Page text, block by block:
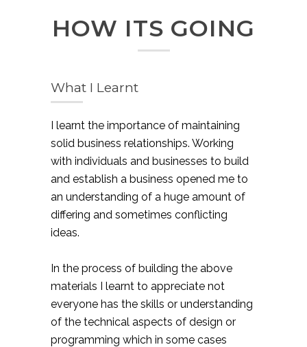
HOW ITS GOING
What I Learnt
I learnt the importance of maintaining
solid business relationships. Working
with individuals and businesses to build
and establish a business opened me to
an understanding of a huge amount of
differing and sometimes conflicting
ideas.
In the process of building the above
materials I learnt to appreciate not
everyone has the skills or understanding
of the technical aspects of design or
programming which in some cases